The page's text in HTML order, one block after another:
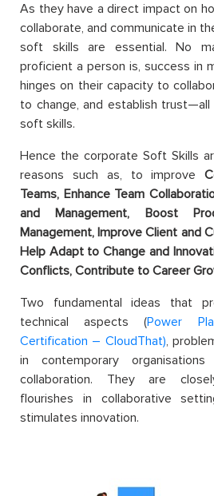
As they have a direct impact on
collaborate, and communicate in
soft skills are essential. No
proficient a person is, success in
hinges on their capacity to
to change, and establish
soft skills.
Hence the corporate Soft Skills
reasons such as, to improve
Teams, Enhance Team
and Management, Boost
Management, Improve Client and
Help Adapt to Change and
Conflicts, Contribute to Career
Two fundamental ideas that
technical aspects (Power
Certification – CloudThat),
in contemporary
collaboration. They are
flourishes in collaborative
stimulates innovation.